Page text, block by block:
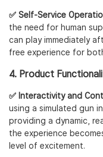
✅ Self-Service
the need for human
can play immediately
free experience for
4. Product
✅ Interactivity and
using a simulated gun
providing a dynamic,
the experience
level of excitement.